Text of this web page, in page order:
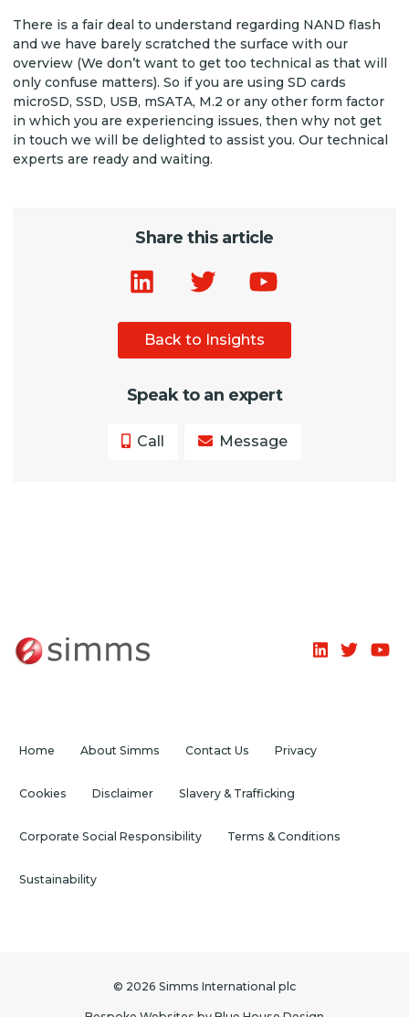
There is a fair deal to understand regarding NAND flash
and we have barely scratched the surface with our
overview (We don’t want to get too technical as that will
only confuse matters). So if you are using SD cards
microSD, SSD, USB, mSATA, M.2 or any other form factor
in which you are experiencing issues, then why not get
in touch we will be delighted to assist you. Our technical
experts are ready and waiting.
Share this article
Back to Insights
Speak to an expert
Call Message
Home About Simms Contact Us Privacy
Cookies Disclaimer Slavery & Trafficking
Corporate Social Responsibility Terms & Conditions
Sustainability
© 2026 Simms International plc